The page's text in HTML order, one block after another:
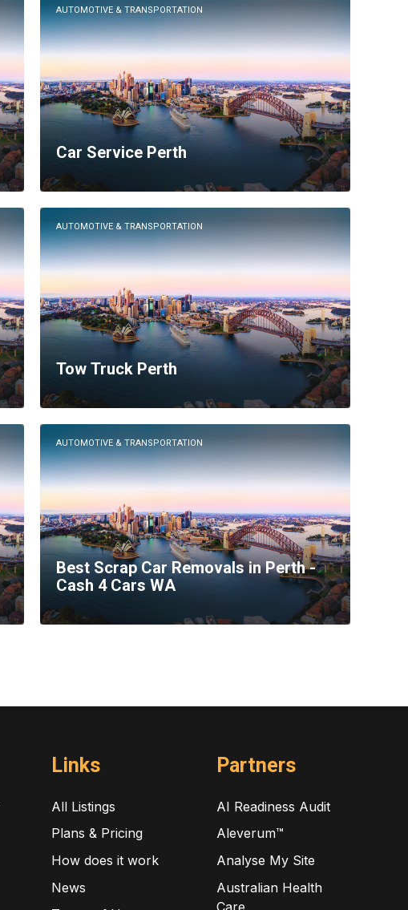
AUTOMOTIVE & TRANSPORTATION
Car Service Perth
AUTOMOTIVE & TRANSPORTATION
Tow Truck Perth
AUTOMOTIVE & TRANSPORTATION
Best Scrap Car Removals in Perth -
Cash 4 Cars WA
Links
All Listings
Plans & Pricing
How does it work
News
Partners
AI Readiness Audit
Aleverum™
Analyse My Site
Australian Health
Care